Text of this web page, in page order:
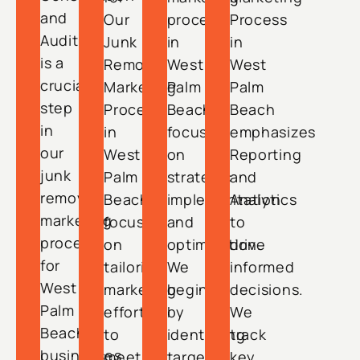
and
Audit
is a
crucial
step
in
our
junk
removal
marketing
process
for
West
Palm
Beach
businesses.
Our
Junk
Removal
Marketing
Process
in
West
Palm
Beach
focuses
on
tailoring
marketing
efforts
to
process
in
West
Palm
Beach
focuses
on
strategic
implementation
and
optimization.
We
begin
by
identifying
Process
in
West
Palm
Beach
emphasizes
Reporting
and
Analytics
to
drive
informed
decisions.
We
track